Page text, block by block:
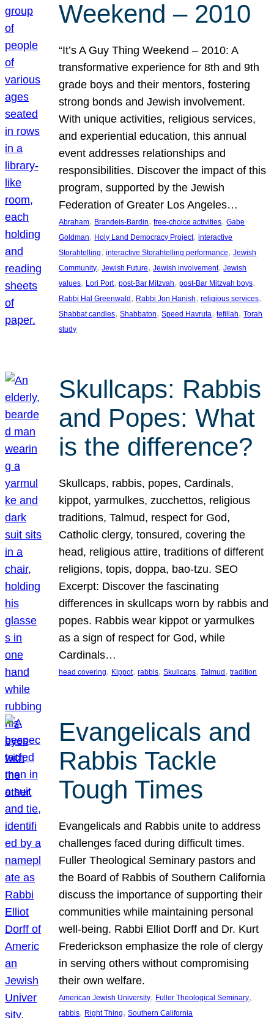
Weekend – 2010
“It’s A Guy Thing Weekend – 2010: A
transformative experience for 8th and 9th
grade boys and their mentors, fostering
strong bonds and Jewish involvement.
With unique activities, religious services,
and experiential education, this annual
event addresses relationships and
responsibilities. Discover the impact of this
program, supported by the Jewish
Federation of Greater Los Angeles…
Abraham, Brandeis-Bardin, free-choice activities, Gabe
Goldman, Holy Land Democracy Project, interactive
Storahtelling, interactive Storahtelling performance, Jewish
Community, Jewish Future, Jewish involvement, Jewish
values, Lori Port, post-Bar Mitzvah, post-Bar Mitzvah boys
Rabbi Hal Greenwald , Rabbi Jon Hanish, religious services
Shabbat candles, Shabbaton, Speed Havruta, tefillah, Torah
study
Skullcaps: Rabbis
and Popes: What
is the difference?
Skullcaps, rabbis, popes, Cardinals,
kippot, yarmulkes, zucchettos, religious
traditions, Talmud, respect for God,
Catholic clergy, tonsured, covering the
head, religious attire, traditions of different
religions, topis, doppa, bao-tzu. SEO
Excerpt: Discover the fascinating
differences in skullcaps worn by rabbis and
popes. Rabbis wear kippot or yarmulkes
as a sign of respect for God, while
Cardinals…
head covering, Kippot, rabbis, Skullcaps, Talmud , tradition
Evangelicals and
Rabbis Tackle
Tough Times
Evangelicals and Rabbis unite to address
challenges faced during difficult times.
Fuller Theological Seminary pastors and
the Board of Rabbis of Southern California
discuss the importance of supporting their
communities while maintaining personal
well-being. Rabbi Elliot Dorff and Dr. Kurt
Frederickson emphasize the role of clergy
in serving others without compromising
their own welfare.
American Jewish University, Fuller Theological Seminary
rabbis, Right Thing, Southern California